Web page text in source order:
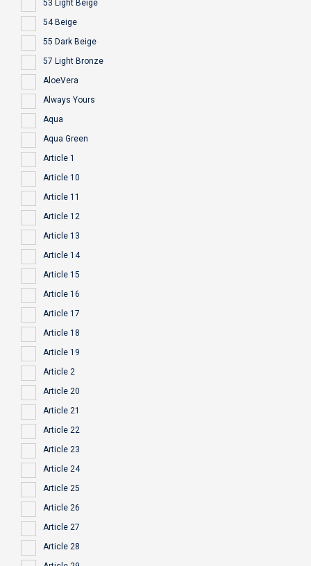
53 Light Beige
54 Beige
55 Dark Beige
57 Light Bronze
AloeVera
Always Yours
Aqua
Aqua Green
Article 1
Article 10
Article 11
Article 12
Article 13
Article 14
Article 15
Article 16
Article 17
Article 18
Article 19
Article 2
Article 20
Article 21
Article 22
Article 23
Article 24
Article 25
Article 26
Article 27
Article 28